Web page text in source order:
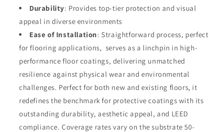
Durability: Provides top-tier protection and visual
appeal in diverse environments
Ease of Installation: Straightforward process, perfect
for flooring applications, serves as a linchpin in high-
performance floor coatings, delivering unmatched
resilience against physical wear and environmental
challenges. Perfect for both new and existing floors, it
redefines the benchmark for protective coatings with its
outstanding durability, aesthetic appeal, and LEED
compliance. Coverage rates vary on the substrate 50-